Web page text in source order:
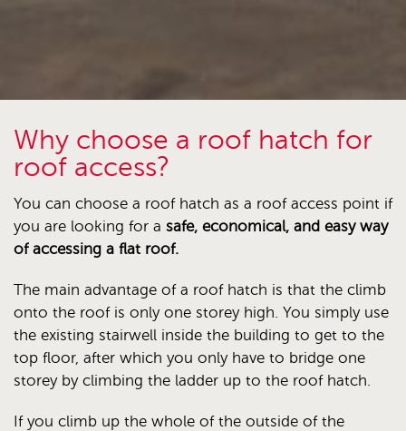
Why choose a roof hatch for
roof access?
You can choose a roof hatch as a roof access point if
you are looking for a safe, economical, and easy way
of accessing a flat roof.
The main advantage of a roof hatch is that the climb
onto the roof is only one storey high. You simply use
the existing stairwell inside the building to get to the
top floor, after which you only have to bridge one
storey by climbing the ladder up to the roof hatch.
If you climb up the whole of the outside of the